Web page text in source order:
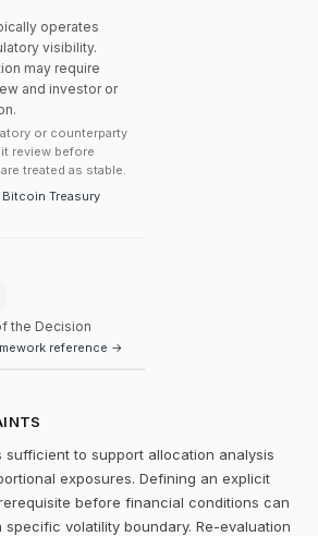
operates
visibility.
may require
and investor or
or counterparty
review before
treated as stable.
Treasury
the Decision
reference →
sufficient to support allocation analysis
exposures. Defining an explicit
before financial conditions can
volatility boundary. Re-evaluation